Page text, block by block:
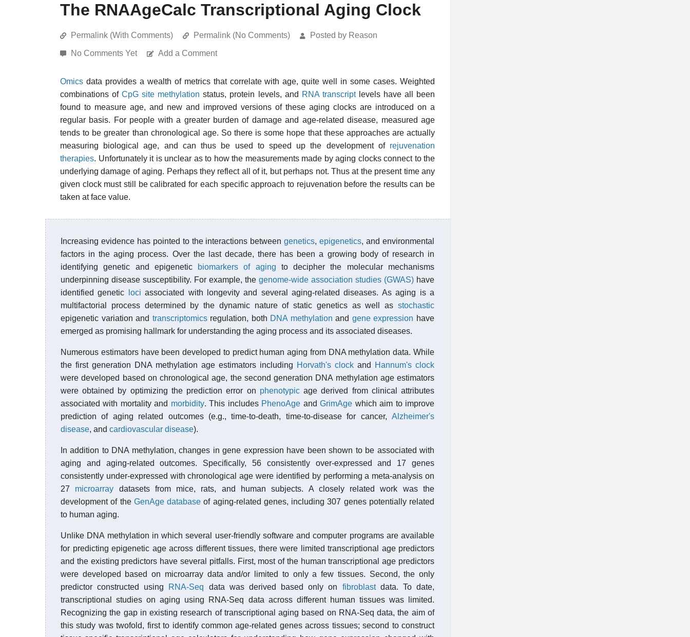
The RNAAgeCalc Transcriptional Aging Clock
Permalink (With Comments) Permalink (No Comments) Posted by Reason
No Comments Yet Add a Comment
Omics data provides a wealth of metrics that correlate with age, quite well in some cases. Weighted
combinations ofCpG site methylation status, protein levels, and RNA transcriptlevels have all been
found to measure age, and new and improved versions of these aging clocks are introduced on a
regular basis. For people with a greater burden of damage and age-related disease, measured age
tends to be greater than chronological age. So there is some hope that these approaches are actually
measuring biological age, and can thus be used to speed up the development of rejuvenation
therapies. Unfortunately it is unclear as to how the measurements made by aging clocks connect to the
underlying damage of aging. Perhaps they reflect all of it, but perhaps not. Thus at the present time any
given clock must still be calibrated for each specific approach to rejuvenation before the results can be
taken at face value.
Increasing evidence has pointed to the interactions betweengenetics,epigenetics, and environmental
factors in the aging process. Over the last decade, there has been a growing body of research in
identifying genetic and epigenetic
biomarkers of aging to decipher the molecular mechanisms
underpinning disease susceptibility. For example, the genome-wide association studies (GWAS) have
identified genetic
loci associated with longevity and several aging-related diseases. As aging is a
multifactorial process determined by the dynamic nature of static genetics as well as stochastic
epigenetic variation and transcriptomicsregulation, both DNA methylation and gene expression have
emerged as promising hallmark for understanding the aging process and its associated diseases.
Numerous estimators have been developed to predict human aging from DNA methylation data. While
the first generation DNA methylation age estimators including Horvath's clock and
Hannum's clock
were developed based on chronological age, the second generation DNA methylation age estimators
were obtained by optimizing the prediction error on phenotypicage derived from clinical attributes
associated with mortality and morbidity. This includes PhenoAge andGrimAge which aim to improve
prediction of aging related outcomes (e.g., time-to-death, time-to-disease for cancer, Alzheimer's
disease, and cardiovascular disease).
In addition to DNA methylation, changes in gene expression have been shown to be associated with
aging and aging-related outcomes. Specifically, 56 consistently over-expressed and 17 genes
consistently under-expressed with chronological age were identified by performing a meta-analysis on
27 microarray datasets from mice, rats, and human subjects. A closely related work was the
development of the GenAge database of aging-related genes, including 307 genes potentially related
to human aging.
Unlike DNA methylation in which several user-friendly software and computer programs are available
for predicting epigenetic age across different tissues, there were limited transcriptional age predictors
and the existing predictors have several pitfalls. First, most of the human transcriptional age predictors
were developed based on microarray data and/or limited to only a few tissues. Second, the only
predictor constructed using RNA-Seq data was derived based only on fibroblastdata. To date,
transcriptional studies on aging using RNA-Seq data across different human tissues was limited.
Recognizing the gap in existing research of transcriptional aging based on RNA-Seq data, the aim of
this study was twofold, first to identify common age-related genes across tissues; second to construct